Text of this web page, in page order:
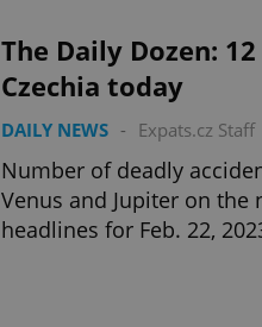
The Daily Dozen:
Czechia today
DAILY NEWS - Expats.cz Staff
Number of deadly
Venus and Jupiter on the
headlines for Feb. 22,